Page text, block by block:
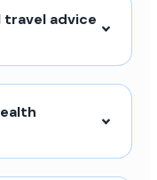
travel advice